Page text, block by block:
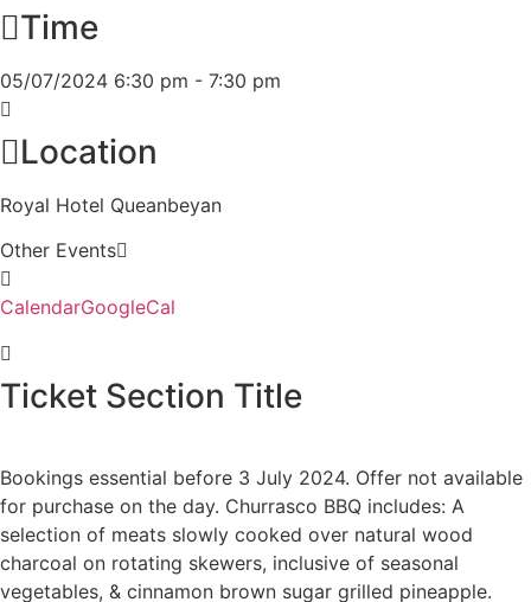
Time
05/07/2024 6:30 pm - 7:30 pm
Location
Royal Hotel Queanbeyan
Other Events
CalendarGoogleCal
Ticket Section Title
Bookings essential before 3 July 2024. Offer not available
for purchase on the day. Churrasco BBQ includes: A
selection of meats slowly cooked over natural wood
charcoal on rotating skewers, inclusive of seasonal
vegetables, & cinnamon brown sugar grilled pineapple.